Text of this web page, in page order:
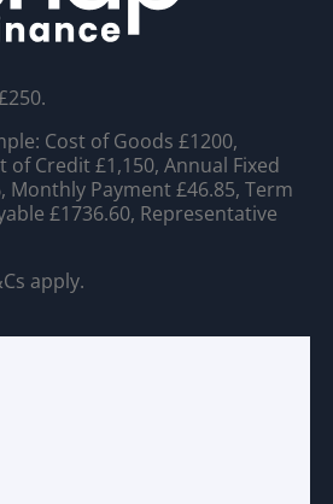
Cost of Goods £1200,
Credit £1,150, Annual Fixed
Monthly Payment £46.85, Term
£1736.60, Representative
apply.